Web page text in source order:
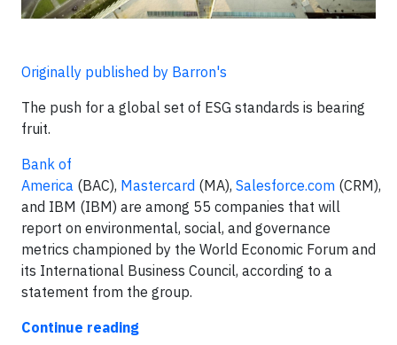
Originally published by Barron's
The push for a global set of ESG standards is bearing
fruit.
Bank of
America (BAC), Mastercard (MA), Salesforce.com (CRM),
and IBM (IBM) are among 55 companies that will
report on environmental, social, and governance
metrics championed by the World Economic Forum and
its International Business Council, according to a
statement from the group.
Continue reading